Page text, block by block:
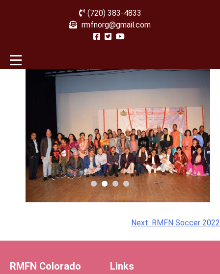
(720) 383-4833
rmfnorg@gmail.com
navigation
Next: RMFN Soccer 2022
RMFN Colorado Links